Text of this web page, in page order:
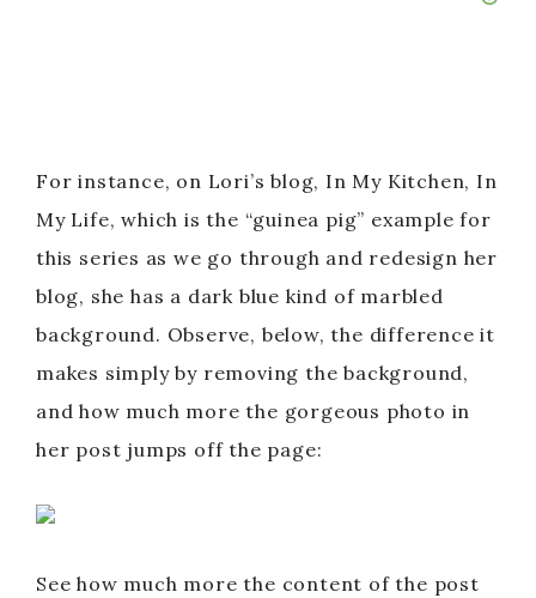
For instance, on Lori’s blog, In My Kitchen, In
My Life, which is the “guinea pig” example for
this series as we go through and redesign her
blog, she has a dark blue kind of marbled
background. Observe, below, the difference it
makes simply by removing the background,
and how much more the gorgeous photo in
her post jumps off the page:
See how much more the content of the post